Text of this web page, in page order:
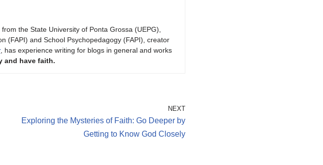
the State University of Ponta Grossa (UEPG),
(FAPI) and School Psychopedagogy (FAPI), creator
, has experience writing for blogs in general and works
and have faith.
NEXT
Exploring the Mysteries of Faith: Go Deeper by
Getting to Know God Closely